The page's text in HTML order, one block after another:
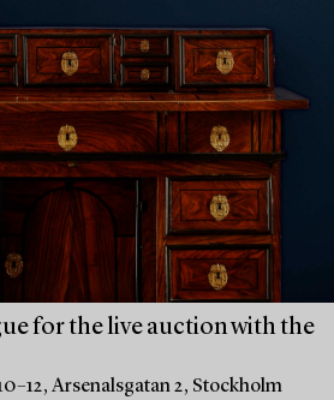
for the live auction with the
Arsenalsgatan 2, Stockholm